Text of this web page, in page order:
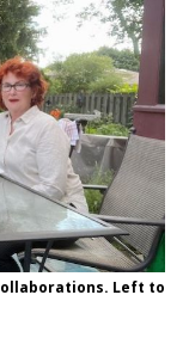
Left to